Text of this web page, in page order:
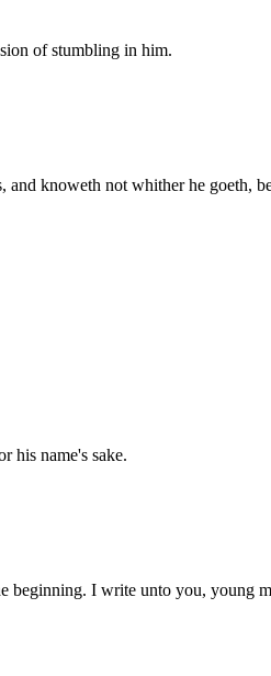
of stumbling in him.
knoweth not whither he goeth,
his name's sake.
beginning. I write unto you, young